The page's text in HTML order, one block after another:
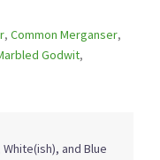
, Common Merganser,
Godwit,
White(ish), and Blue